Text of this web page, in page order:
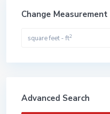
Change Measurement
square feet - ft2
Advanced Search